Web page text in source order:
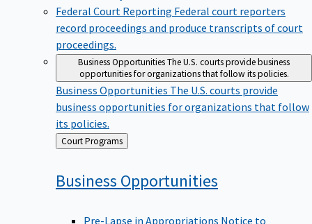
Federal Court Reporting Federal court reporters
record proceedings and produce transcripts of court
proceedings.
Business OpportunitiesThe U.S. courts provide business
opportunities for organizations that follow its policies.
Business Opportunities The U.S. courts provide
business opportunities for organizations that follow
its policies.
Back
to
Court Programs
Business Opportunities
Pre-Lapse in Appropriations Notice to